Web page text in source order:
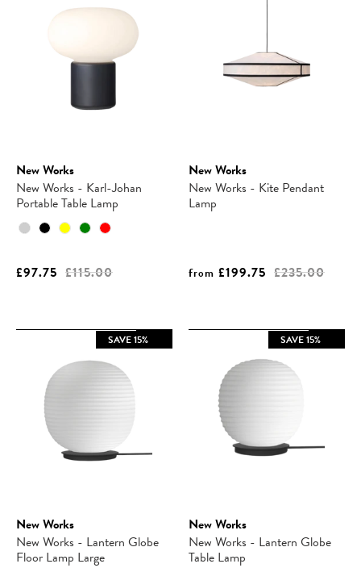
New Works
New Works - Karl-Johan
Portable Table Lamp
£97.75 £115.00
New Works
New Works - Kite Pendant
Lamp
from £199.75 £235.00
SAVE 15%
New Works
New Works - Lantern Globe
Floor Lamp Large
SAVE 15%
New Works
New Works - Lantern Globe
Table Lamp